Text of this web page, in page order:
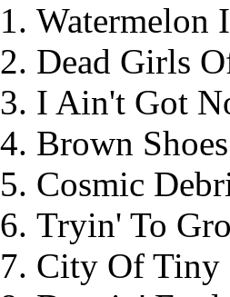
Watermelon
Dead Girls
I Ain't Got
Brown
Cosmic
Tryin' To
City Of Tiny